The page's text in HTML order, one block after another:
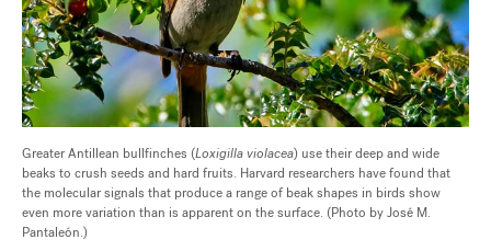
Greater Antillean bullfinches (Loxigilla violacea) use their deep and wide
beaks to crush seeds and hard fruits. Harvard researchers have found that
the molecular signals that produce a range of beak shapes in birds show
even more variation than is apparent on the surface. (Photo by José M.
Pantaleón.)